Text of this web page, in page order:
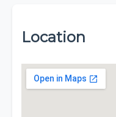
Location